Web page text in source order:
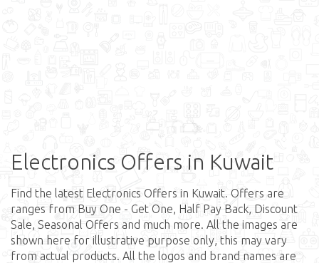
Electronics Offers in Kuwait
Find the latest Electronics Offers in Kuwait. Offers are
ranges from Buy One - Get One, Half Pay Back, Discount
Sale, Seasonal Offers and much more. All the images are
shown here for illustrative purpose only, this may vary
from actual products. All the logos and brand names are